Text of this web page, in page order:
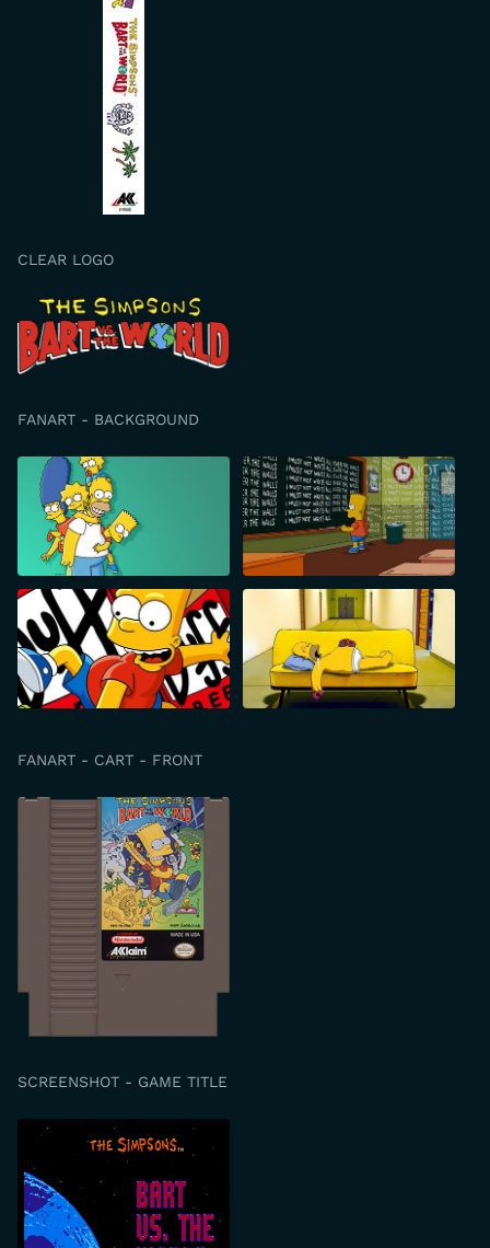
CLEAR LOGO
FANART - BACKGROUND
FANART - CART - FRONT
SCREENSHOT - GAME TITLE